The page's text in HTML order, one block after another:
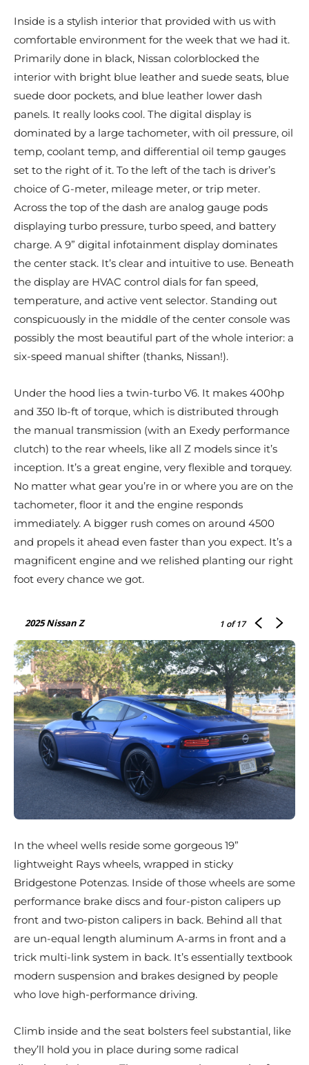
Inside is a stylish interior that provided with us with
comfortable environment for the week that we had it.
Primarily done in black, Nissan colorblocked the
interior with bright blue leather and suede seats, blue
suede door pockets, and blue leather lower dash
panels. It really looks cool. The digital display is
dominated by a large tachometer, with oil pressure, oil
temp, coolant temp, and differential oil temp gauges
set to the right of it. To the left of the tach is driver’s
choice of G-meter, mileage meter, or trip meter.
Across the top of the dash are analog gauge pods
displaying turbo pressure, turbo speed, and battery
charge. A 9” digital infotainment display dominates
the center stack. It’s clear and intuitive to use. Beneath
the display are HVAC control dials for fan speed,
temperature, and active vent selector. Standing out
conspicuously in the middle of the center console was
possibly the most beautiful part of the whole interior: a
six-speed manual shifter (thanks, Nissan!).
Under the hood lies a twin-turbo V6. It makes 400hp
and 350 lb-ft of torque, which is distributed through
the manual transmission (with an Exedy performance
clutch) to the rear wheels, like all Z models since it’s
inception. It’s a great engine, very flexible and torquey.
No matter what gear you’re in or where you are on the
tachometer, floor it and the engine responds
immediately. A bigger rush comes on around 4500
and propels it ahead even faster than you expect. It’s a
magnificent engine and we relished planting our right
foot every chance we got.
2025 Nissan Z 1 of 17
In the wheel wells reside some gorgeous 19”
lightweight Rays wheels, wrapped in sticky
Bridgestone Potenzas. Inside of those wheels are some
performance brake discs and four-piston calipers up
front and two-piston calipers in back. Behind all that
are un-equal length aluminum A-arms in front and a
trick multi-link system in back. It’s essentially textbook
modern suspension and brakes designed by people
who love high-performance driving.
Climb inside and the seat bolsters feel substantial, like
they’ll hold you in place during some radical